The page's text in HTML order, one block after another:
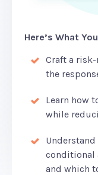
Here’s What
Craft a
the
Learn how
while
conditional
and which